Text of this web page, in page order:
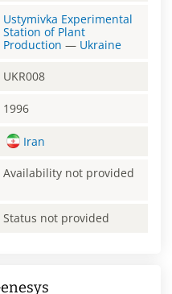
Ustymivka Experimental
Station of Plant
Production — Ukraine
UKR008
1996
Iran
Availability not provided
Status not provided